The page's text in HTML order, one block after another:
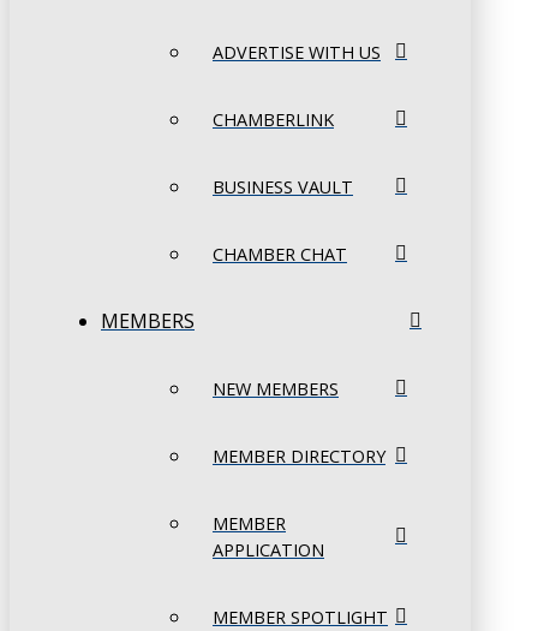
ADVERTISE WITH US
CHAMBERLINK
BUSINESS VAULT
CHAMBER CHAT
MEMBERS
NEW MEMBERS
MEMBER DIRECTORY
MEMBER
APPLICATION
MEMBER SPOTLIGHT